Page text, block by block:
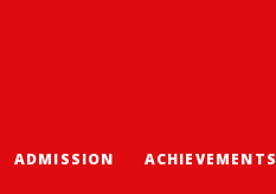
ADMISSION ACHIEVEMENTS